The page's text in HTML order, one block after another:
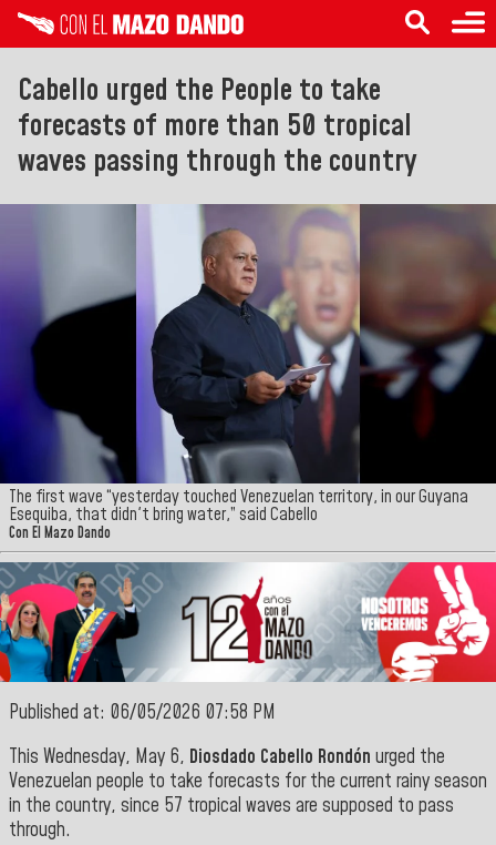
Cabello urged the People to take
forecasts of more than 50 tropical
waves passing through the country
The first wave “yesterday touched Venezuelan territory, in our Guyana
Esequiba, that didn't bring water,” said Cabello
Con El Mazo Dando
Published at: 06/05/2026 07:58 PM
This Wednesday, May 6, Diosdado Cabello Rondón urged the
Venezuelan people to take forecasts for the current rainy season
in the country, since 57 tropical waves are supposed to pass
through.